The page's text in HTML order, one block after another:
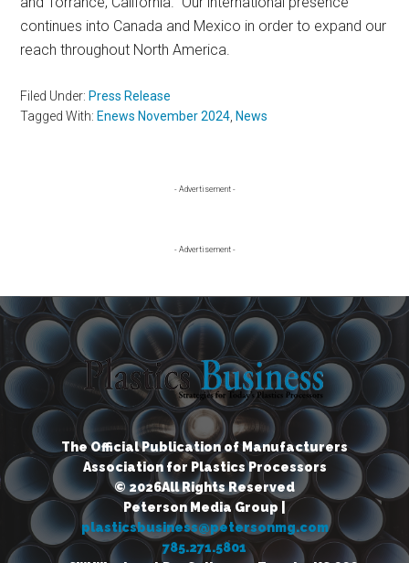
continues into Canada and Mexico in order to expand our
reach throughout North America.
Filed Under: Press Release
Tagged With: Enews November 2024 News
- Advertisement -
- Advertisement -
The Official Publication of Manufacturers
Association for Plastics Processors
© 2026All Rights Reserved
Peterson Media Group |
plasticsbusiness@petersonmg.com
785.271.5801